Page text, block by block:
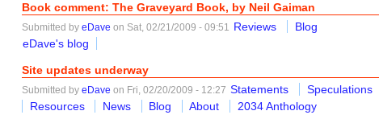
Book comment: The Graveyard Book, by Neil Gaiman
Submitted by eDave on Sat, 02/21/2009 - 09:51 Reviews
Blog
eDave's blog
Site updates underway
Submitted by eDave on Fri, 02/20/2009 - 12:27 Statements Speculations
Resources
News Blog About
2034 Anthology